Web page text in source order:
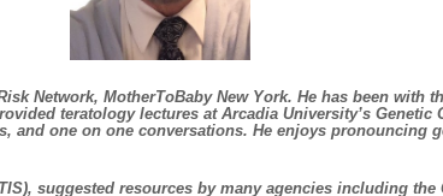
Network, MotherToBaby New York. He has been with
teratology lectures at Arcadia University’s
one on one conversations. He enjoys pronouncing
suggested resources by many agencies including the